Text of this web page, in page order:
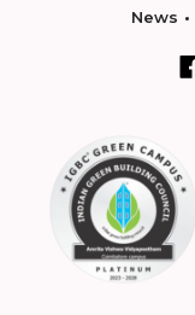
News